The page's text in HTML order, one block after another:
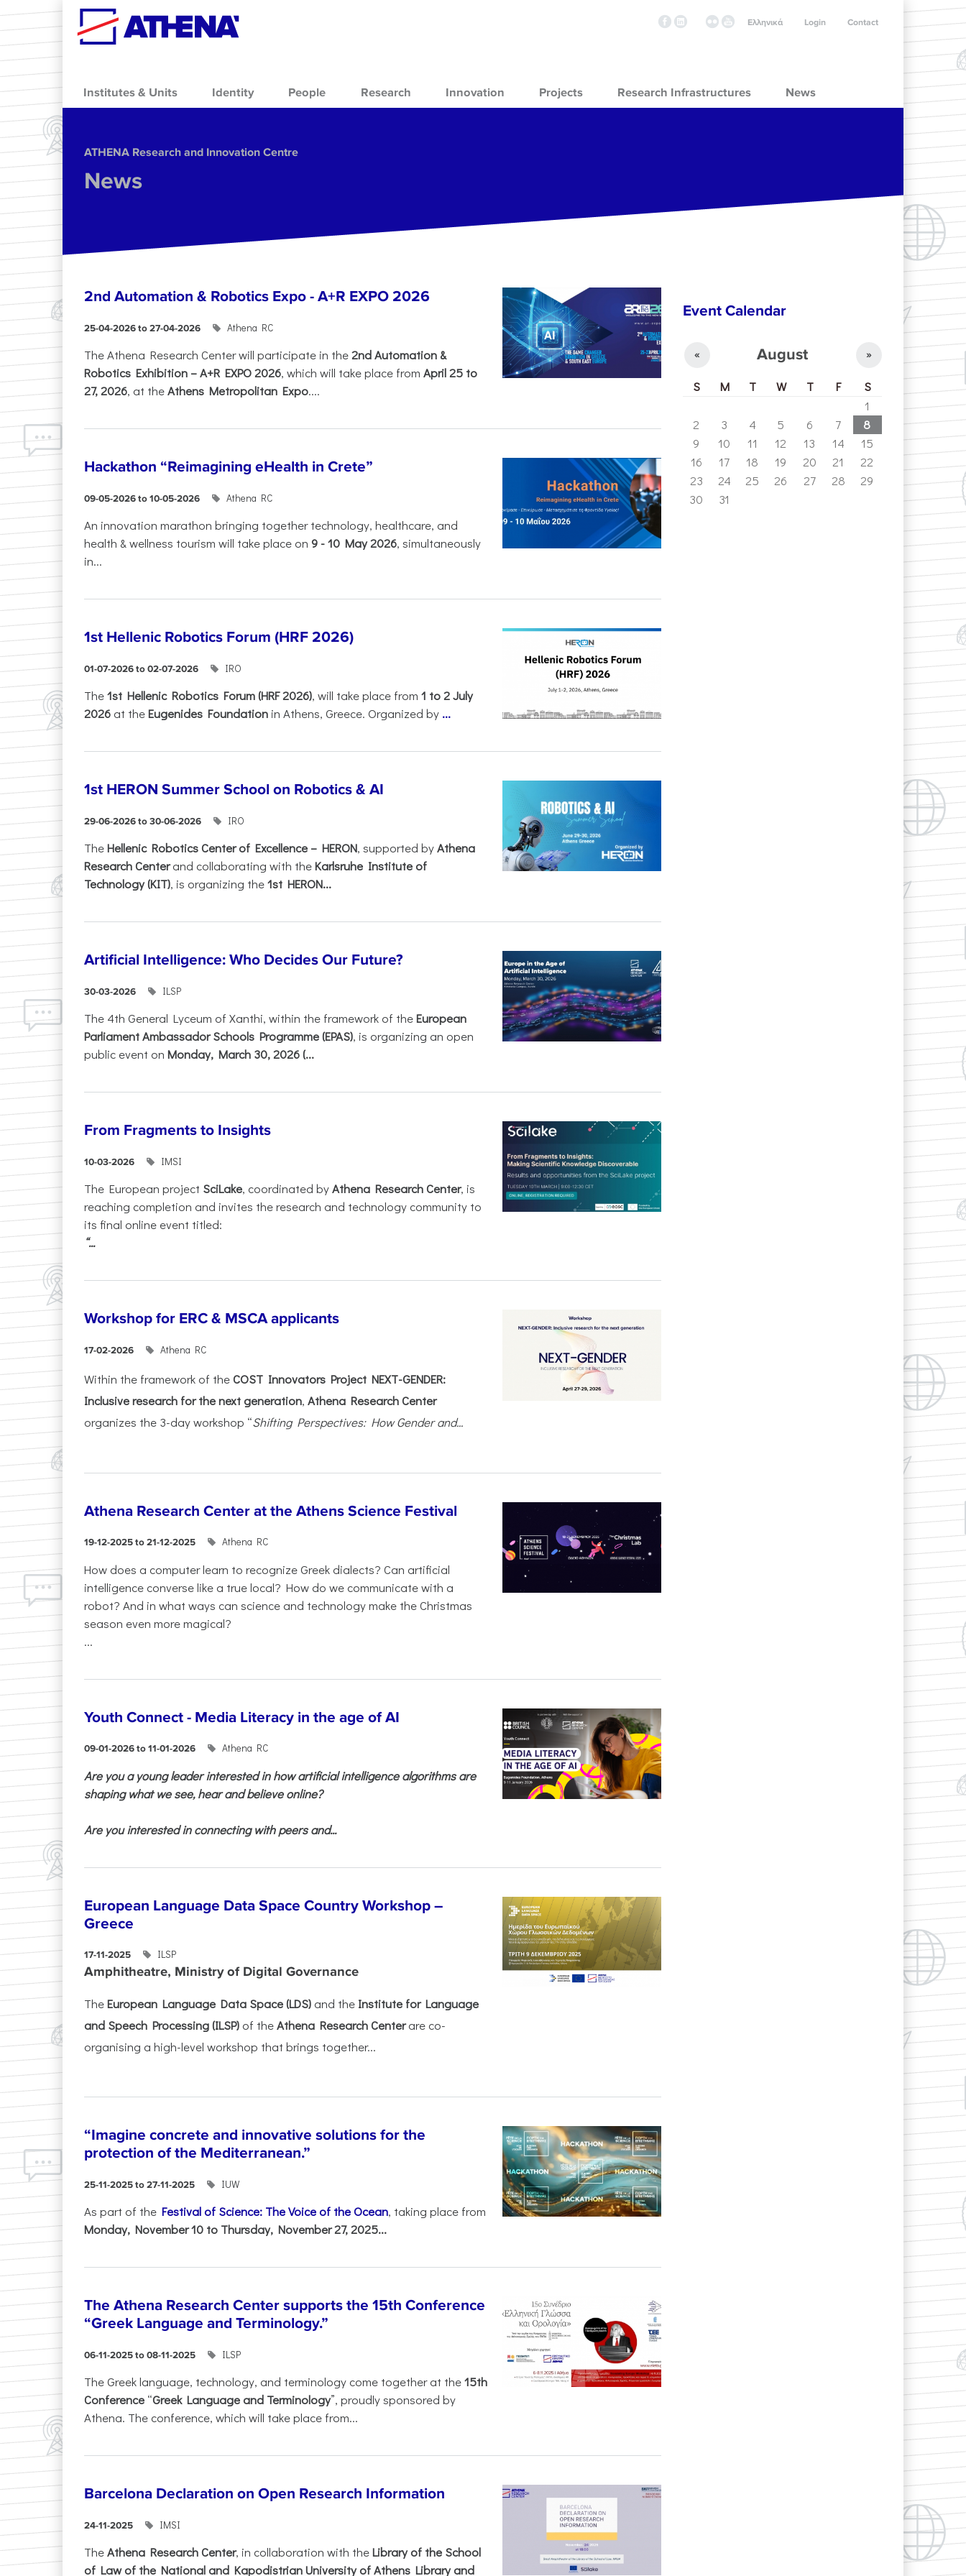
Skip to main content
Contact
Login
Ελληνικά
Institutes & Units Identity People Research Innovation Projects Research Infrastructures News
ΑΤΗΕΝΑ Research and Innovation Centre
News
2nd Automation & Robotics Expo - A+R EXPO 2026
25-04-2026 to 27-04-2026 Athena RC
The Athena Research Center will participate in the2nd Automation &
Robotics Exhibition – A+R EXPO 2026, which will take place from April 25 to
27, 2026, at theAthens Metropolitan Expo....
Hackathon “Reimagining eHealth in Crete”
09-05-2026 to 10-05-2026 Athena RC
An innovation marathon bringing together technology, healthcare, and
health & wellness tourism will take place on 9 -10 May 2026, simultaneously
in...
1st Hellenic Robotics Forum (HRF 2026)
01-07-2026 to 02-07-2026 IRO
Τhe1st Hellenic Robotics Forum (HRF 2026), will take place from 1 to 2 July
2026 at theEugenides Foundation in Athens, Greece. Organized by ...
1st HERON Summer School on Robotics & AI
29-06-2026 to 30-06-2026 IRO
TheHellenic Robotics Center of Excellence – HERON, supported byAthena
Research Centerand collaborating with theKarlsruhe Institute of
Technology (KIT), is organizing the1st HERON...
Artificial Intelligence: Who Decides Our Future?
30-03-2026 ILSP
The 4th General Lyceum of Xanthi, within the framework of theEuropean
Parliament Ambassador Schools Programme (EPAS), is organizing an open
public event on Monday, March 30, 2026 (...
From Fragments to Insights
10-03-2026 IMSI
The European project SciLake, coordinated byAthena Research Center, is
reaching completion and invites the research and technology community to
its final online event titled:
“...
Workshop for ERC & MSCA applicants
17-02-2026 Athena RC
Within the framework of theCOST Innovators Project NEXT-GENDER:
Inclusive research for the next generation, Athena Research Center
organizes the 3-day workshop “Shifting Perspectives: How Gender and...
Athena Research Center at the Athens Science Festival
19-12-2025 to 21-12-2025 Athena RC
How does a computer learn to recognize Greek dialects? Can artificial
intelligence converse like a true local? How do we communicate with a
robot? And in what ways can science and technology make the Christmas
season even more magical?
...
Youth Connect - Media Literacy in the age of AI
09-01-2026 to 11-01-2026 Athena RC
Are you a young leader interested in how artificial intelligence algorithms are
shaping what we see, hear and believe online?
Are you interested in connecting with peers and...
European Language Data Space Country Workshop –
Greece
17-11-2025 ILSP
Amphitheatre, Ministry of Digital Governance
TheEuropean Language Data Space (LDS) and the Institute for Language
and Speech Processing (ILSP) of theAthena Research Centerare co-
organising a high-level workshop that brings together...
“Imagine concrete and innovative solutions for the
protection of the Mediterranean.”
25-11-2025 to 27-11-2025 IUW
As part of the Festival of Science: The Voice of the Ocean, taking place from
Monday, November 10 to Thursday, November 27, 2025...
The Athena Research Center supports the 15th Conference
“Greek Language and Terminology.”
06-11-2025 to 08-11-2025 ILSP
The Greek language, technology, and terminology come together at the15th
Conference “Greek Language and Terminology”, proudly sponsored by
Athena. The conference, which will take place from...
Barcelona Declaration on Open Research Information
24-11-2025 IMSI
TheAthena Research Center, in collaboration with theLibrary of the School
of Law of the National and Kapodistrian University of Athens Library and
Event Calendar
August
« »
S M T W T F
S
1
2
3 4 5 6 7
8
9
10 11 12 13 14
15
16
17 18 19 20 21
22
23
24 25 26 27 28
29
30
31